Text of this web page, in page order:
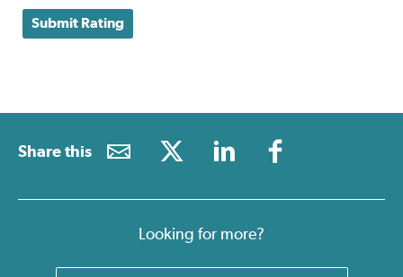
Submit Rating
Share this
Looking for more?